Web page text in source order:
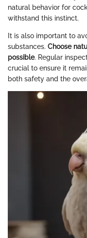
natural behavior for
withstand this instinct.
It is also important to
substances. Choose
possible. Regular
crucial to ensure it
both safety and the